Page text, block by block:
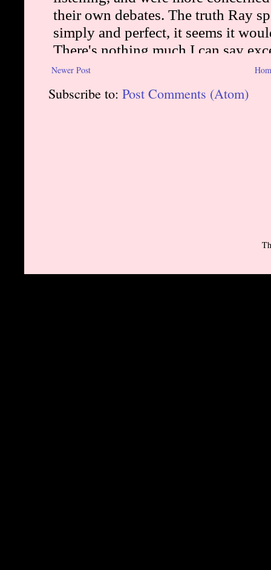
Newer Post
Subscribe to: Post Comments (Atom)